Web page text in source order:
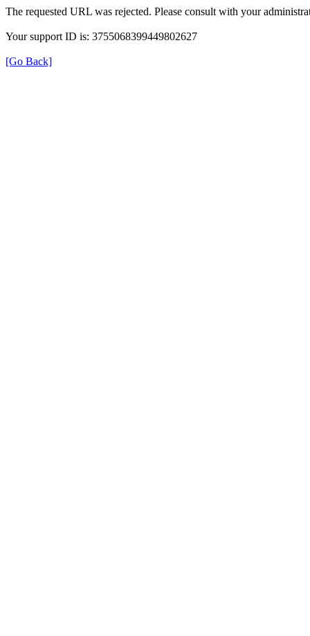
The requested URL was rejected. Please consult with your
Your support ID is: 3755068399449802627
[Go Back]